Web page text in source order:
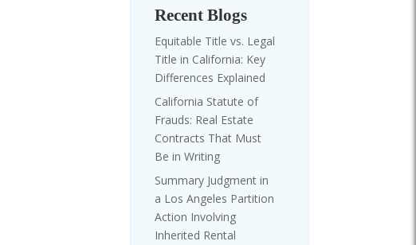
Recent Blogs
Equitable Title vs. Legal
Title in California: Key
Differences Explained
California Statute of
Frauds: Real Estate
Contracts That Must
Be in Writing
Summary Judgment in
a Los Angeles Partition
Action Involving
Inherited Rental